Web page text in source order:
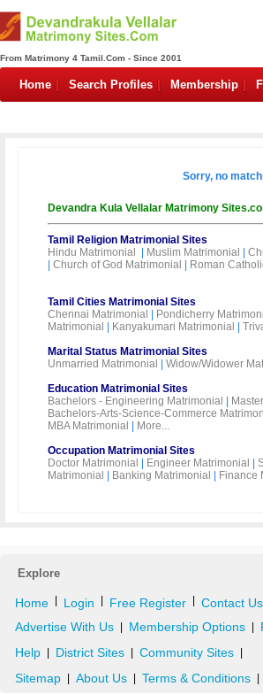
From Matrimony 4 Tamil.Com - Since 2001
Home Search Profiles Membership
Sorry, no
Devandra Kula Vellalar Matrimony
Tamil Religion Matrimonial Sites
Hindu Matrimonial
Muslim Matrimonial
Church of God Matrimonial Roman
Tamil Cities Matrimonial Sites
Chennai Matrimonial
Pondicherry
Matrimonial
Kanyakumari Matrimonial
Marital Status Matrimonial Sites
Unmarried Matrimonial
Widow/Widower
Education Matrimonial Sites
Bachelors - Engineering Matrimonial
Bachelors-Arts-Science-Commerce
MBA Matrimonial
More...
Occupation Matrimonial Sites
Doctor Matrimonial
Engineer Matrimonial
Matrimonial
Banking Matrimonial Finance
Explore
Home Login Free Register Contact Us
Advertise With Us Membership Options
Help District Sites Community Sites
Sitemap About Us Terms & Conditions